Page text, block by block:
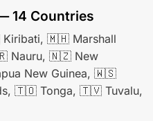
14 Countries
🇲🇭 Marshall
Nauru, 🇳🇿 New
New Guinea, 🇼🇸
🇹🇴 Tonga, 🇹🇻 Tuvalu,